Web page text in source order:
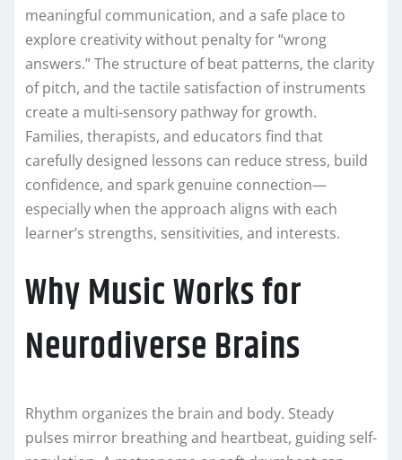
meaningful communication, and a safe place to
explore creativity without penalty for “wrong
answers.” The structure of beat patterns, the clarity
of pitch, and the tactile satisfaction of instruments
create a multi-sensory pathway for growth.
Families, therapists, and educators find that
carefully designed lessons can reduce stress, build
confidence, and spark genuine connection—
especially when the approach aligns with each
learner’s strengths, sensitivities, and interests.
Why Music Works for
Neurodiverse Brains
Rhythm organizes the brain and body. Steady
pulses mirror breathing and heartbeat, guiding self-